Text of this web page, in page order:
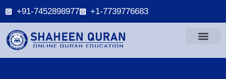
+91-7452898977 +1-7739776683